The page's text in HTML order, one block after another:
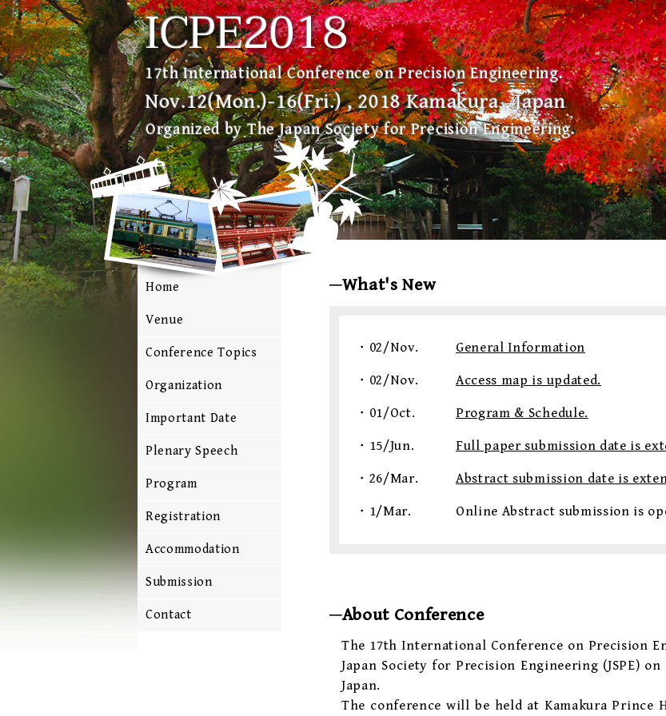
ICPE2018
17th International Conference on Precision Engineering.
Nov.12(Mon.)-16(Fri.) , 2018 Kamakura , Japan
Organized by The Japan Society for Precision Engineering.
Home
Venue
Conference Topics
Organization
Important Date
Plenary Speech
Program
Registration
Accommodation
Submission
Contact
What's New
・02/Nov. General Information
・02/Nov. Access map is updated.
・01/Oct. Program & Schedule.
・15/Jun. Full paper submission date is
・26/Mar. Abstract submission date is
・1/Mar. Online Abstract submission is
About Conference
The 17th International Conference on Precision
Japan Society for Precision Engineering (JSPE)
Japan.
The conference will be held at Kamakura